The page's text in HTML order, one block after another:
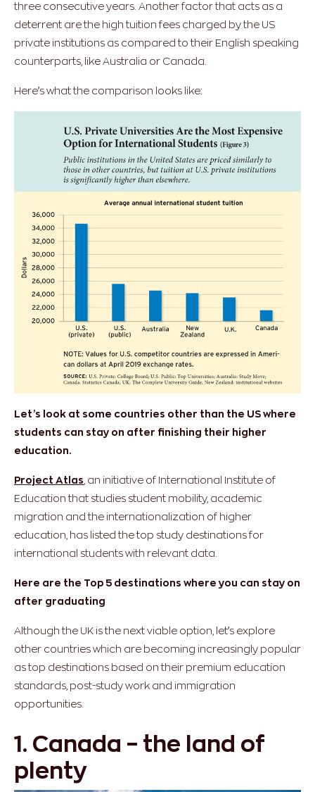
three consecutive years. Another factor that acts as a
deterrent are the high tuition fees charged by the US
private institutions as compared to their English speaking
counterparts, like Australia or Canada.
Here’s what the comparison looks like:
Let’s look at some countries other than the US where
students can stay on after finishing their higher
education.
Project Atlas , an initiative of International Institute of
Education that studies student mobility, academic
migration and the internationalization of higher
education, has listed the top study destinations for
international students with relevant data.
Here are the Top 5 destinations where you can stay on
after graduating
Although the UK is the next viable option, let’s explore
other countries which are becoming increasingly popular
as top destinations based on their premium education
standards, post-study work and immigration
opportunities.
1. Canada – the land of
plenty